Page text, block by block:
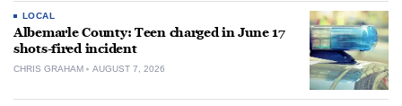
LOCAL
Albemarle County: Teen charged in June 17
shots-fired incident
CHRIS GRAHAM AUGUST 7, 2026